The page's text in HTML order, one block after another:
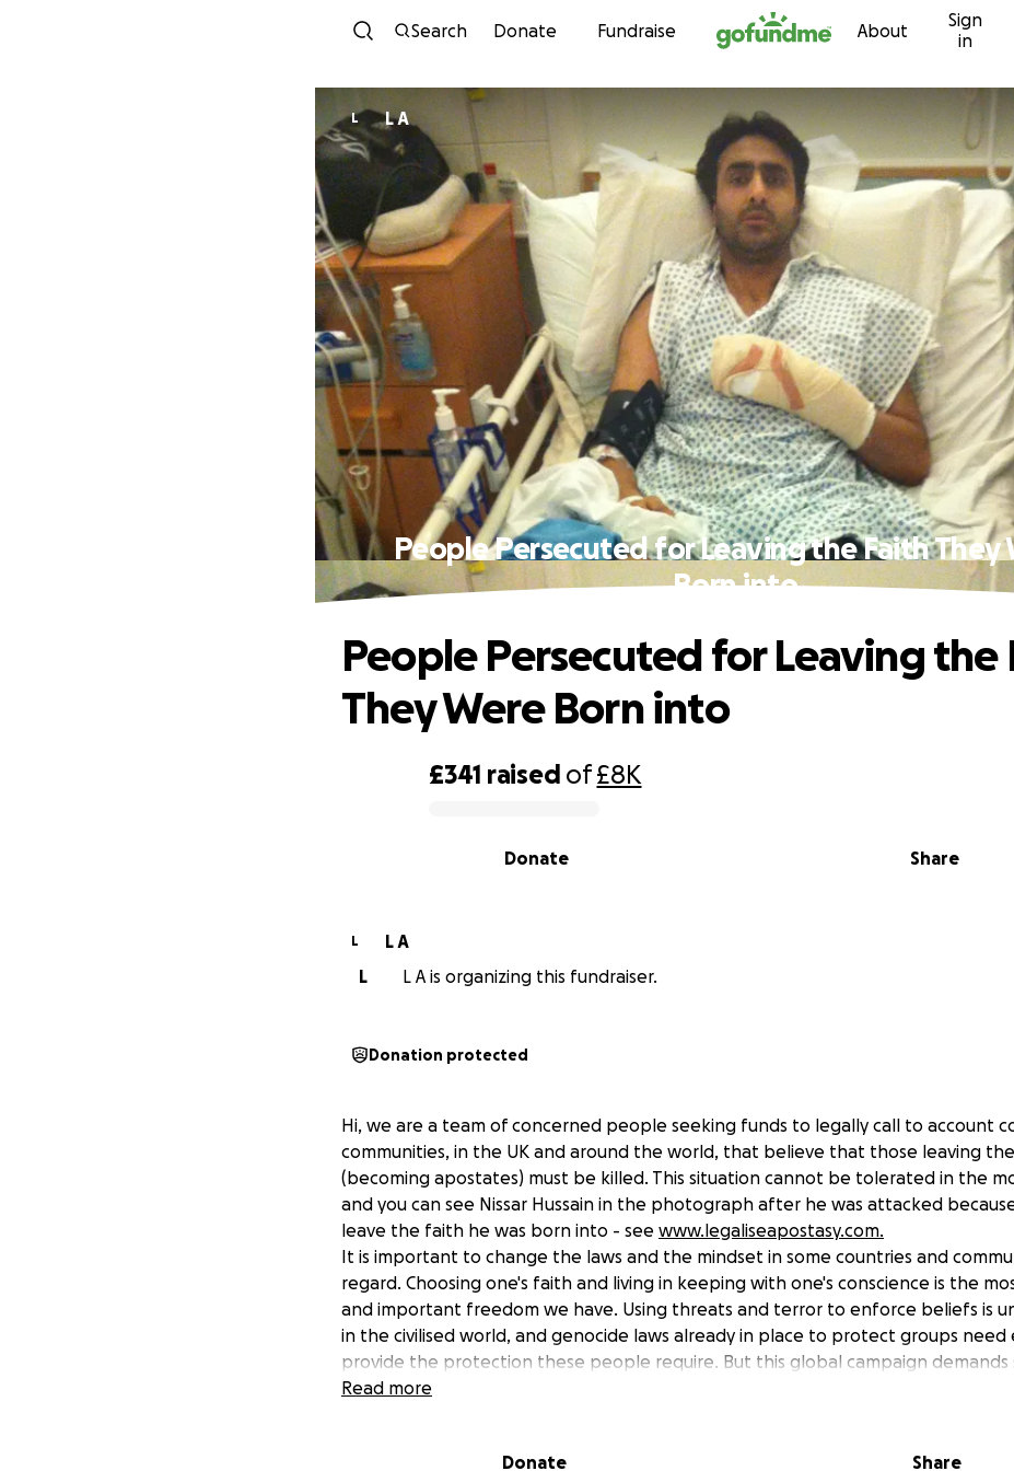
Skip to content
Search Donate Fundraise About
Sign
in
L L A
People Persecuted for Leaving the Faith They
Born into
£341 raised of£8K
Share
Donate
People Persecuted for Leaving the
They Were Born into
L
L A
L
L A is organizing this fundraiser.
Donation protected
Hi, we are a team of concerned people seeking funds to legally call to account
communities, in the UK and around the world, that believe that those leaving
(becoming apostates) must be killed. This situation cannot be tolerated in the
and you can see Nissar Hussain in the photograph after he was attacked
leave the faith he was born into - see www.legaliseapostasy.com.
It is important to change the laws and the mindset in some countries and
regard. Choosing one's faith and living in keeping with one's conscience is the
and important freedom we have. Using threats and terror to enforce beliefs is
in the civilised world, and genocide laws already in place to protect groups need
provide the protection these people require. But this global campaign demands
funds, hence this fundraising effort.
their religion. The aim is to see reform of the laws, freedom from fear for those
Read more
Donate Share